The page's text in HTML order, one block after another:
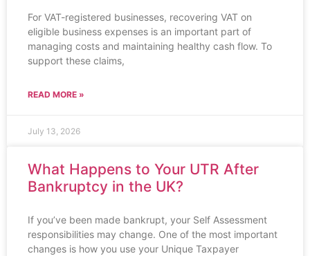
For VAT-registered businesses, recovering VAT on
eligible business expenses is an important part of
managing costs and maintaining healthy cash flow. To
support these claims,
READ MORE »
July 13, 2026
What Happens to Your UTR After
Bankruptcy in the UK?
If you’ve been made bankrupt, your Self Assessment
responsibilities may change. One of the most important
changes is how you use your Unique Taxpayer